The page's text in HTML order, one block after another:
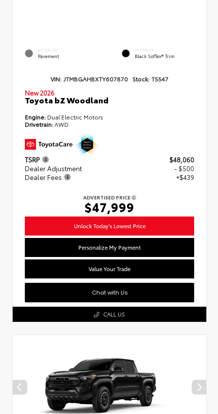
EXTERIOR
Pavement
INTERIOR
Black SofTex® Trim
VIN: JTMBGAHBXTY607870 Stock: T5547
New 2026
Toyota bZ Woodland
Engine: Dual Electric Motors
Drivetrain:AWD
TSRP
$48,060
Dealer Adjustment
- $500
Dealer Fees
+$439
ADVERTISED PRICE
$47,999
Unlock Today's Lowest Price
Personalize My Payment
Value Your Trade
Chat with Us
CALL US